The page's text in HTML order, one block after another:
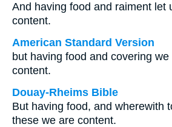
And having food and raiment let
content.
American Standard Version
but having food and covering
content.
Douay-Rheims Bible
But having food, and wherewith
these we are content.